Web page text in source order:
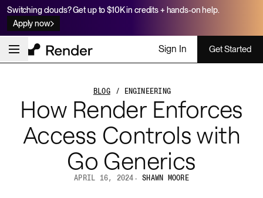
Switching clouds? Get up to $10K in credits + hands-on help.
Apply now
Sign In Get Started
BLOG / ENGINEERING
How Render Enforces
Access Controls with
Go Generics
APRIL 16, 2024 ·SHAWN MOORE